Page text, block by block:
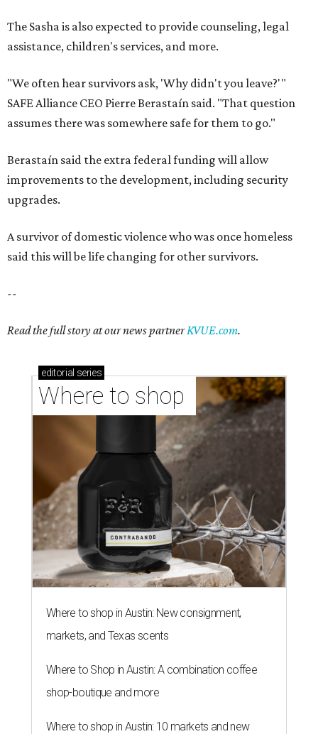
The Sasha is also expected to provide counseling, legal
assistance, children's services, and more.
"We often hear survivors ask, 'Why didn't you leave?'"
SAFE Alliance CEO Pierre Berastaín said. "That question
assumes there was somewhere safe for them to go."
Berastaín said the extra federal funding will allow
improvements to the development, including security
upgrades.
A survivor of domestic violence who was once homeless
said this will be life changing for other survivors.
--
Read the full story at our news partnerKVUE.com.
editorial series
Where to shop
Where to shop in Austin: New consignment,
markets, and Texas scents
Where to Shop in Austin: A combination coffee
shop-boutique and more
Where to shop in Austin: 10 markets and new